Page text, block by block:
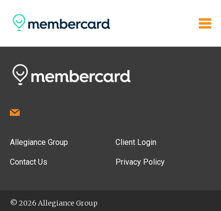
Allegiance Group
Contact Us
Client Login
Privacy Policy
© 2026 Allegiance Group